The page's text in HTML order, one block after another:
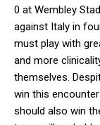
0 at Wembley
against Italy in
must play with
and more
themselves.
win this
should also win